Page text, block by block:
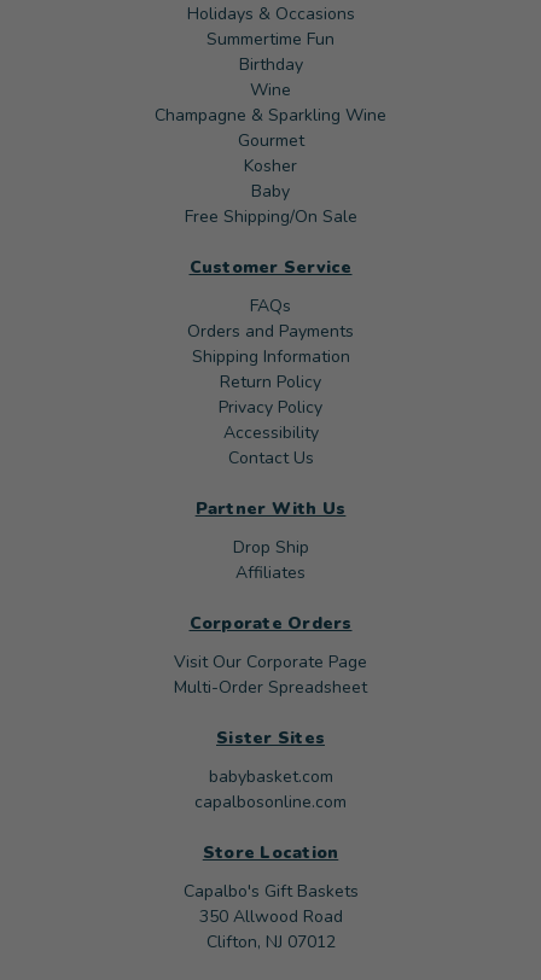
Holidays & Occasions
Summertime Fun
Birthday
Wine
Champagne & Sparkling Wine
Gourmet
Kosher
Baby
Free Shipping/On Sale
Customer Service
FAQs
Orders and Payments
Shipping Information
Return Policy
Privacy Policy
Accessibility
Contact Us
Partner With Us
Drop Ship
Affiliates
Corporate Orders
Visit Our Corporate Page
Multi-Order Spreadsheet
Sister Sites
babybasket.com
capalbosonline.com
Store Location
Capalbo's Gift Baskets
350 Allwood Road
Clifton, NJ 07012